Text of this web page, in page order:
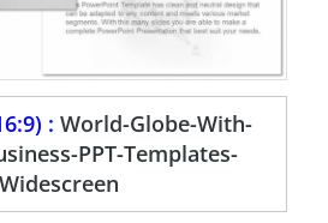
: World-Globe-With-
PPT-Templates-
Widescreen